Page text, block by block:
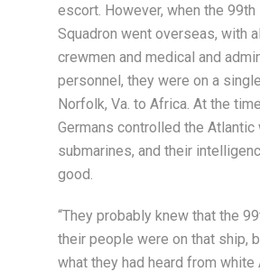
escort. However, when the 99th
Squadron went overseas, with
crewmen and medical and
personnel, they were on a
Norfolk, Va. to Africa. At the
Germans controlled the Atlantic
submarines, and their
good.
“They probably knew that the
their people were on that ship,
what they had heard from white